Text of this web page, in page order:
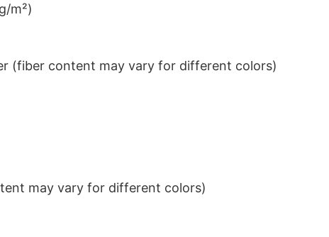
m²)
(fiber content may vary for different colors)
may vary for different colors)